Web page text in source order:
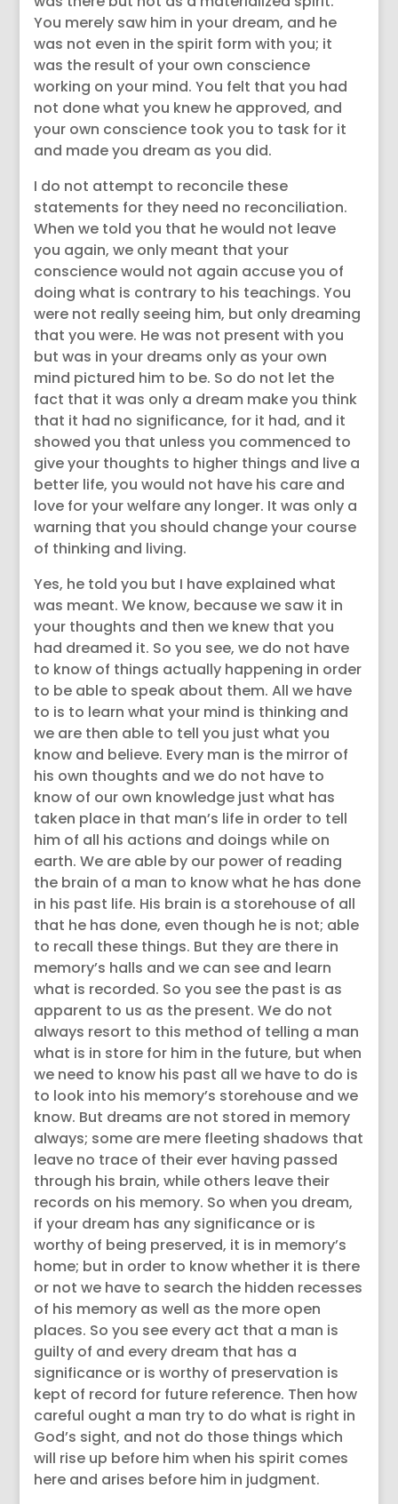
You merely saw him in your dream, and he
was not even in the spirit form with you; it
was the result of your own conscience
working on your mind. You felt that you had
not done what you knew he approved, and
your own conscience took you to task for it
and made you dream as you did.
I do not attempt to reconcile these
statements for they need no reconciliation.
When we told you that he would not leave
you again, we only meant that your
conscience would not again accuse you of
doing what is contrary to his teachings. You
were not really seeing him, but only dreaming
that you were. He was not present with you
but was in your dreams only as your own
mind pictured him to be. So do not let the
fact that it was only a dream make you think
that it had no significance, for it had, and it
showed you that unless you commenced to
give your thoughts to higher things and live a
better life, you would not have his care and
love for your welfare any longer. It was only a
warning that you should change your course
of thinking and living.
Yes, he told you but I have explained what
was meant. We know, because we saw it in
your thoughts and then we knew that you
had dreamed it. So you see, we do not have
to know of things actually happening in order
to be able to speak about them. All we have
to is to learn what your mind is thinking and
we are then able to tell you just what you
know and believe. Every man is the mirror of
his own thoughts and we do not have to
know of our own knowledge just what has
taken place in that man’s life in order to tell
him of all his actions and doings while on
earth. We are able by our power of reading
the brain of a man to know what he has done
in his past life. His brain is a storehouse of all
that he has done, even though he is not; able
to recall these things. But they are there in
memory’s halls and we can see and learn
what is recorded. So you see the past is as
apparent to us as the present. We do not
always resort to this method of telling a man
what is in store for him in the future, but when
we need to know his past all we have to do is
to look into his memory’s storehouse and we
know. But dreams are not stored in memory
always; some are mere fleeting shadows that
leave no trace of their ever having passed
through his brain, while others leave their
records on his memory. So when you dream,
if your dream has any significance or is
worthy of being preserved, it is in memory’s
home; but in order to know whether it is there
or not we have to search the hidden recesses
of his memory as well as the more open
places. So you see every act that a man is
guilty of and every dream that has a
significance or is worthy of preservation is
kept of record for future reference. Then how
careful ought a man try to do what is right in
God’s sight, and not do those things which
will rise up before him when his spirit comes
here and arises before him in judgment.